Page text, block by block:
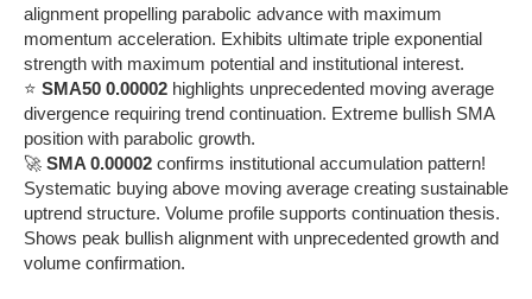
alignment propelling parabolic advance with maximum
momentum acceleration. Exhibits ultimate triple exponential
strength with maximum potential and institutional interest.
⭐ SMA50 0.00002 highlights unprecedented moving average
divergence requiring trend continuation. Extreme bullish SMA
position with parabolic growth.
🚀 SMA 0.00002 confirms institutional accumulation pattern!
Systematic buying above moving average creating sustainable
uptrend structure. Volume profile supports continuation thesis.
Shows peak bullish alignment with unprecedented growth and
volume confirmation.